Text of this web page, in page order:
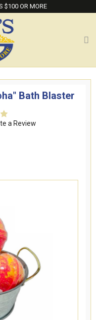
$100 OR MORE
Bath Blaster
a Review